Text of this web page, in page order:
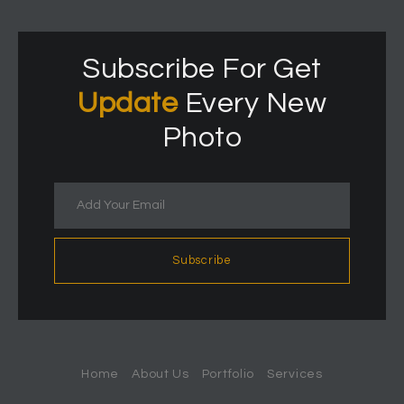
Subscribe For Get
UpdateEvery New
Photo
Subscribe
Home About Us Portfolio Services